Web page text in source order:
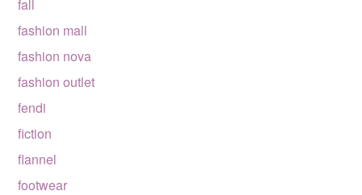
fall
fashion mall
fashion nova
fashion outlet
fendi
fiction
flannel
footwear